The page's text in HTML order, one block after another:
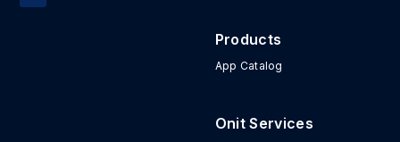
Products
App Catalog
Onit Services